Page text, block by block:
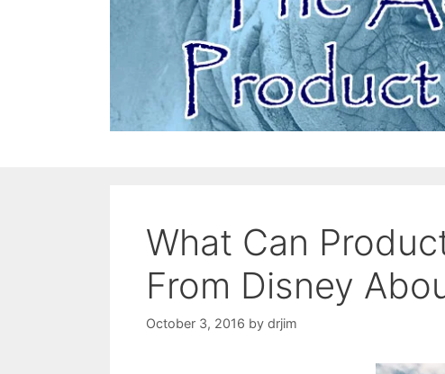
What Can
From Disney
October 3, 2016 by drjim